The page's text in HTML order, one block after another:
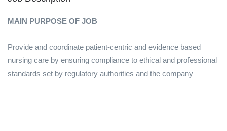
MAIN PURPOSE OF JOB
Provide and coordinate patient-centric and evidence based
nursing care by ensuring compliance to ethical and professional
standards set by regulatory authorities and the company